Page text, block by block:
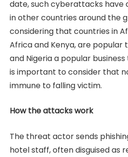
date, such cyberattacks have
in other countries around the
considering that countries in
Africa and Kenya, are popular
and Nigeria a popular
is important to consider that
immune to falling victim.
How the attacks work
The threat actor sends
hotel staff, often disguised as